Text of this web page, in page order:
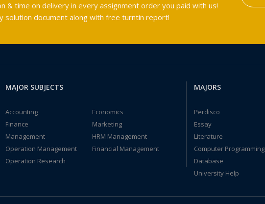
& time on delivery in every assignment order you paid with us!
solution document along with free turntin report!
MAJOR SUBJECTS
Accounting
Economics
Finance
Marketing
Management
HRM Management
Operation Management
Financial Management
Operation Research
MAJORS
Perdisco
Essay
Literature
Computer Programming
Database
University Help